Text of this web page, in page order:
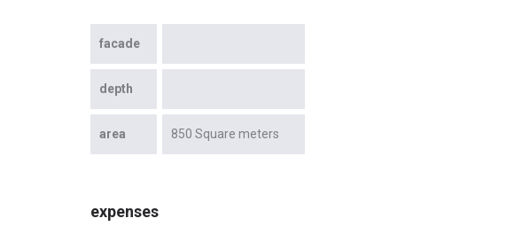
facade
depth
area 850 Square meters
expenses